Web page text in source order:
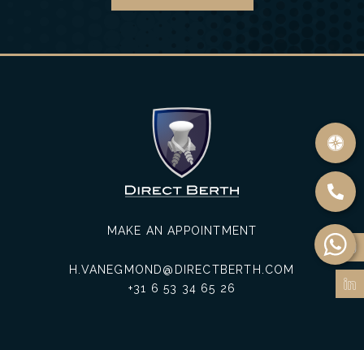
MAKE AN APPOINTMENT
H.VANEGMOND@DIRECTBERTH.COM
+31 6 53 34 65 26